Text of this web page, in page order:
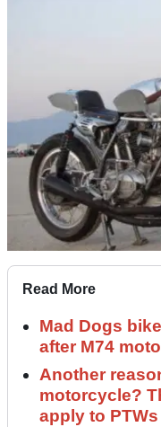
Read More
Mad Dogs
after M74
Another
motorcycle?
apply to PTWs